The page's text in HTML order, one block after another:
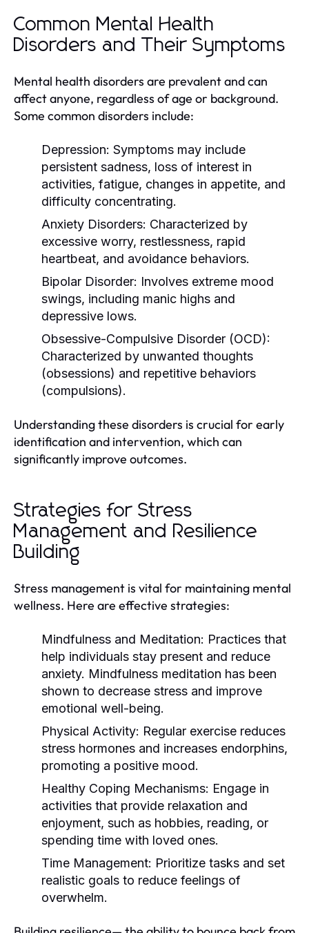
Common Mental Health
Disorders and Their Symptoms
Mental health disorders are prevalent and can
affect anyone, regardless of age or background.
Some common disorders include:
Depression: Symptoms may include
persistent sadness, loss of interest in
activities, fatigue, changes in appetite, and
difficulty concentrating.
Anxiety Disorders: Characterized by
excessive worry, restlessness, rapid
heartbeat, and avoidance behaviors.
Bipolar Disorder: Involves extreme mood
swings, including manic highs and
depressive lows.
Obsessive-Compulsive Disorder (OCD):
Characterized by unwanted thoughts
(obsessions) and repetitive behaviors
(compulsions).
Understanding these disorders is crucial for early
identification and intervention, which can
significantly improve outcomes.
Strategies for Stress
Management and Resilience
Building
Stress management is vital for maintaining mental
wellness. Here are effective strategies:
Mindfulness and Meditation: Practices that
help individuals stay present and reduce
anxiety. Mindfulness meditation has been
shown to decrease stress and improve
emotional well-being.
Physical Activity: Regular exercise reduces
stress hormones and increases endorphins,
promoting a positive mood.
Healthy Coping Mechanisms: Engage in
activities that provide relaxation and
enjoyment, such as hobbies, reading, or
spending time with loved ones.
Time Management: Prioritize tasks and set
realistic goals to reduce feelings of
overwhelm.